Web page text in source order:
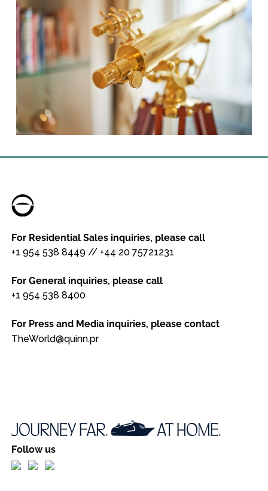
For Residential Sales inquiries, please call
+1 954 538 8449 // +44 20 75721231
For General inquiries, please call
+1 954 538 8400
For Press and Media inquiries, please contact
TheWorld@quinn.pr
Follow us